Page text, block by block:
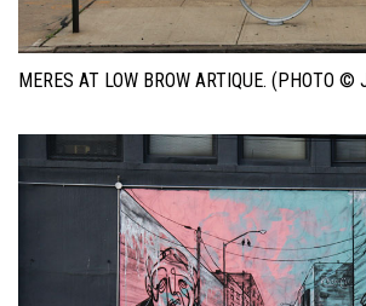
MERES AT LOW BROW ARTIQUE. (PHOTO ©